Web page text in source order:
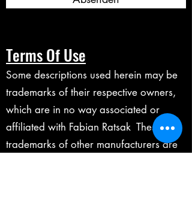
Terms Of Use
Some descriptions used herein may be
trademarks of their respective owners,
which are in no way associated or
affiliated with Fabian Ratsak These
trademarks of other manufacturers are